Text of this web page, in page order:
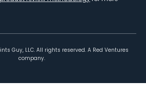
Guy, LLC. All rights reserved. A Red Ventures
company.